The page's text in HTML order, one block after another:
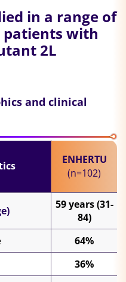
in a range of
with
2L
and clinical
ENHERTU
(n=102)
59 years (31-
84)
64%
36%